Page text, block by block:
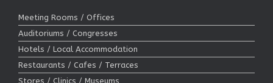
Meeting Rooms / Offices
Auditoriums / Congresses
Hotels / Local Accommodation
Restaurants / Cafes / Terraces
Stores / Clinics / Museums